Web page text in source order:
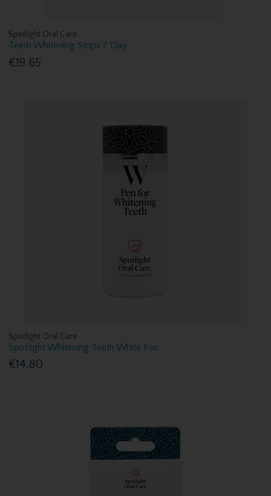
Spotlight Oral Care
Teeth Whitening Strips 7 Day
€19.65
Spotlight Oral Care
Spotlight Whitening Teeth White Pen
€14.80